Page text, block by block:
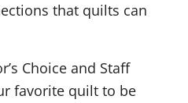
that quilts can
Choice and Staff
favorite quilt to be